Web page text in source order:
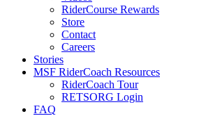
RiderCourse Rewards
Store
Contact
Careers
Stories
MSF RiderCoach Resources
RiderCoach Tour
RETSORG Login
FAQ